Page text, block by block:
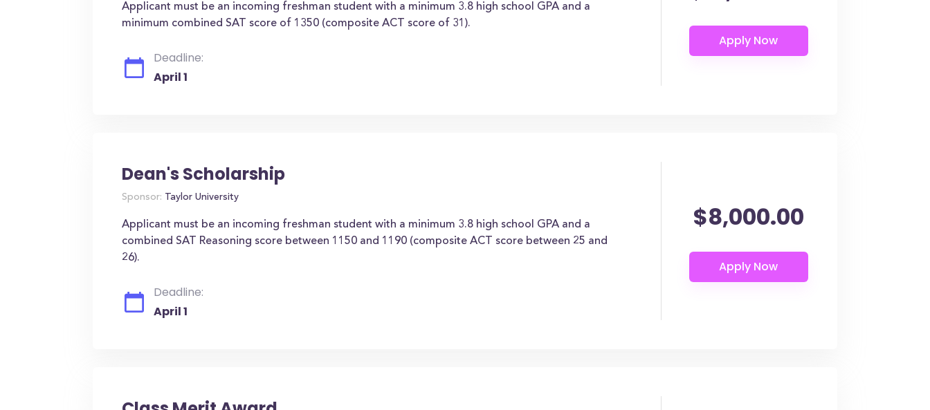
Applicant must be an incoming freshman student with a minimum 3.8 high school GPA and a
minimum combined SAT score of 1350 (composite ACT score of 31).
Deadline:
April 1
Dean's Scholarship
Sponsor: Taylor University
Applicant must be an incoming freshman student with a minimum 3.8 high school GPA and a
combined SAT Reasoning score between 1150 and 1190 (composite ACT score between 25 and
26).
Deadline:
April 1
$8,000.00